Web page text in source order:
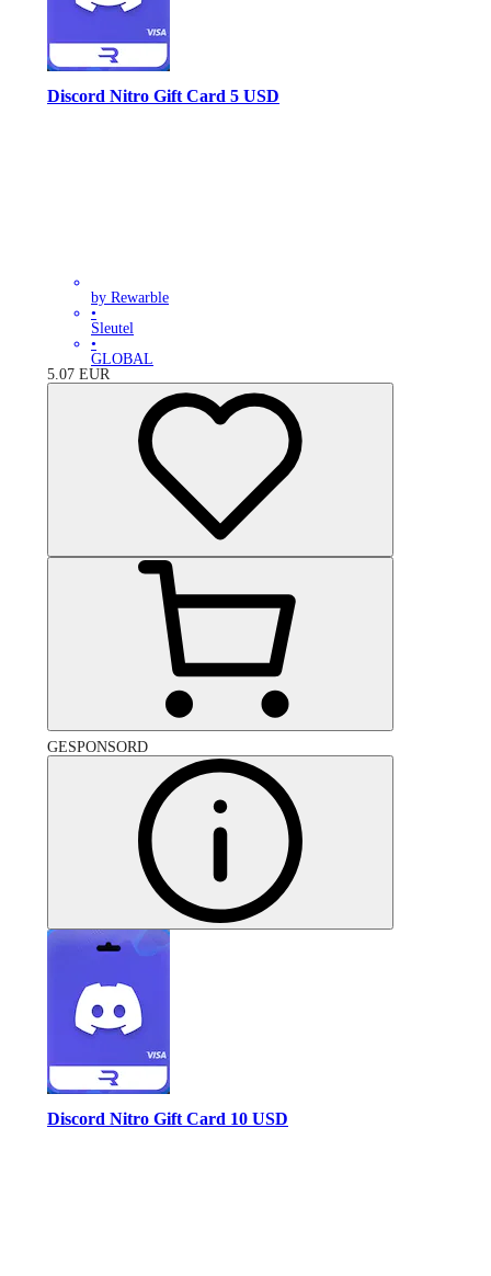
Discord Nitro Gift Card 5 USD
by Rewarble
•
Sleutel
•
GLOBAL
5.07 EUR
GESPONSORD
Discord Nitro Gift Card 10 USD